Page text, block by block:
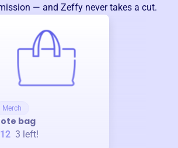
— and Zeffy never takes a cut.
Merch
bag
3 left!